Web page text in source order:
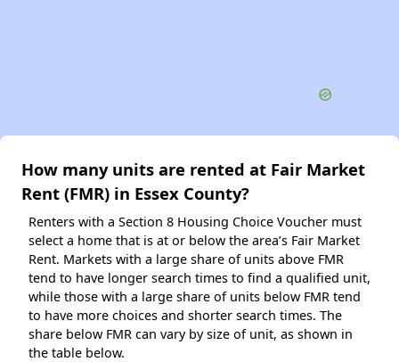
How many units are rented at Fair Market
Rent (FMR) in Essex County?
Renters with a Section 8 Housing Choice Voucher must
select a home that is at or below the area’s Fair Market
Rent. Markets with a large share of units above FMR
tend to have longer search times to find a qualified unit,
while those with a large share of units below FMR tend
to have more choices and shorter search times. The
share below FMR can vary by size of unit, as shown in
the table below.